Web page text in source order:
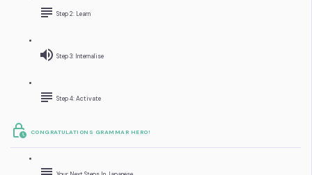
Step 2: Learn
Step 3: Internalise
Step 4: Activate
CONGRATULATIONS GRAMMAR HERO!